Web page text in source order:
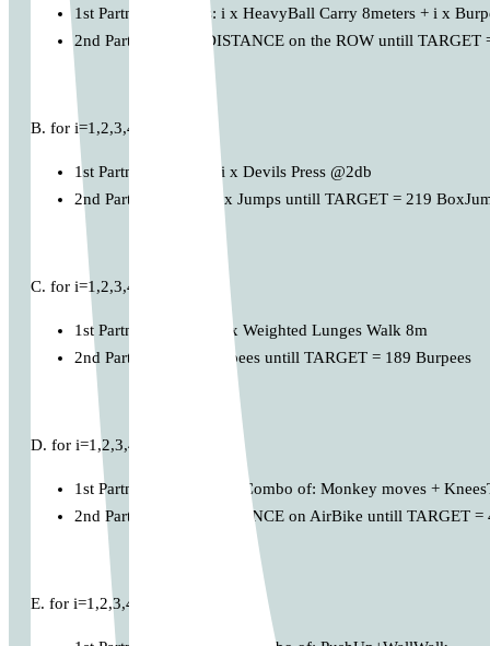
1st Partner performs: i x HeavyBall Carry 8meters + i x
2nd Partner: MAX DISTANCE on the ROW untill TARGET
B. for i=1,2,3,4,…
1st Partner performs: i x Devils Press @2db
2nd Partner: MAX Box Jumps untill TARGET = 219
C. for i=1,2,3,4,…
1st Partner performs: i x Weighted Lunges Walk 8m
2nd Partner: MAX Burpees untill TARGET = 189 Burpees
D. for i=1,2,3,4,…
1st Partner performs: i x Combo of: Monkey moves +
2nd Partner: MAX DISTANCE on AirBike untill TARGET =
E. for i=1,2,3,4,…